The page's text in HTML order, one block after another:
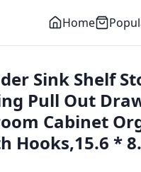
Home
Sink Shelf
Pull Out
Cabinet
Hooks,15.6 *